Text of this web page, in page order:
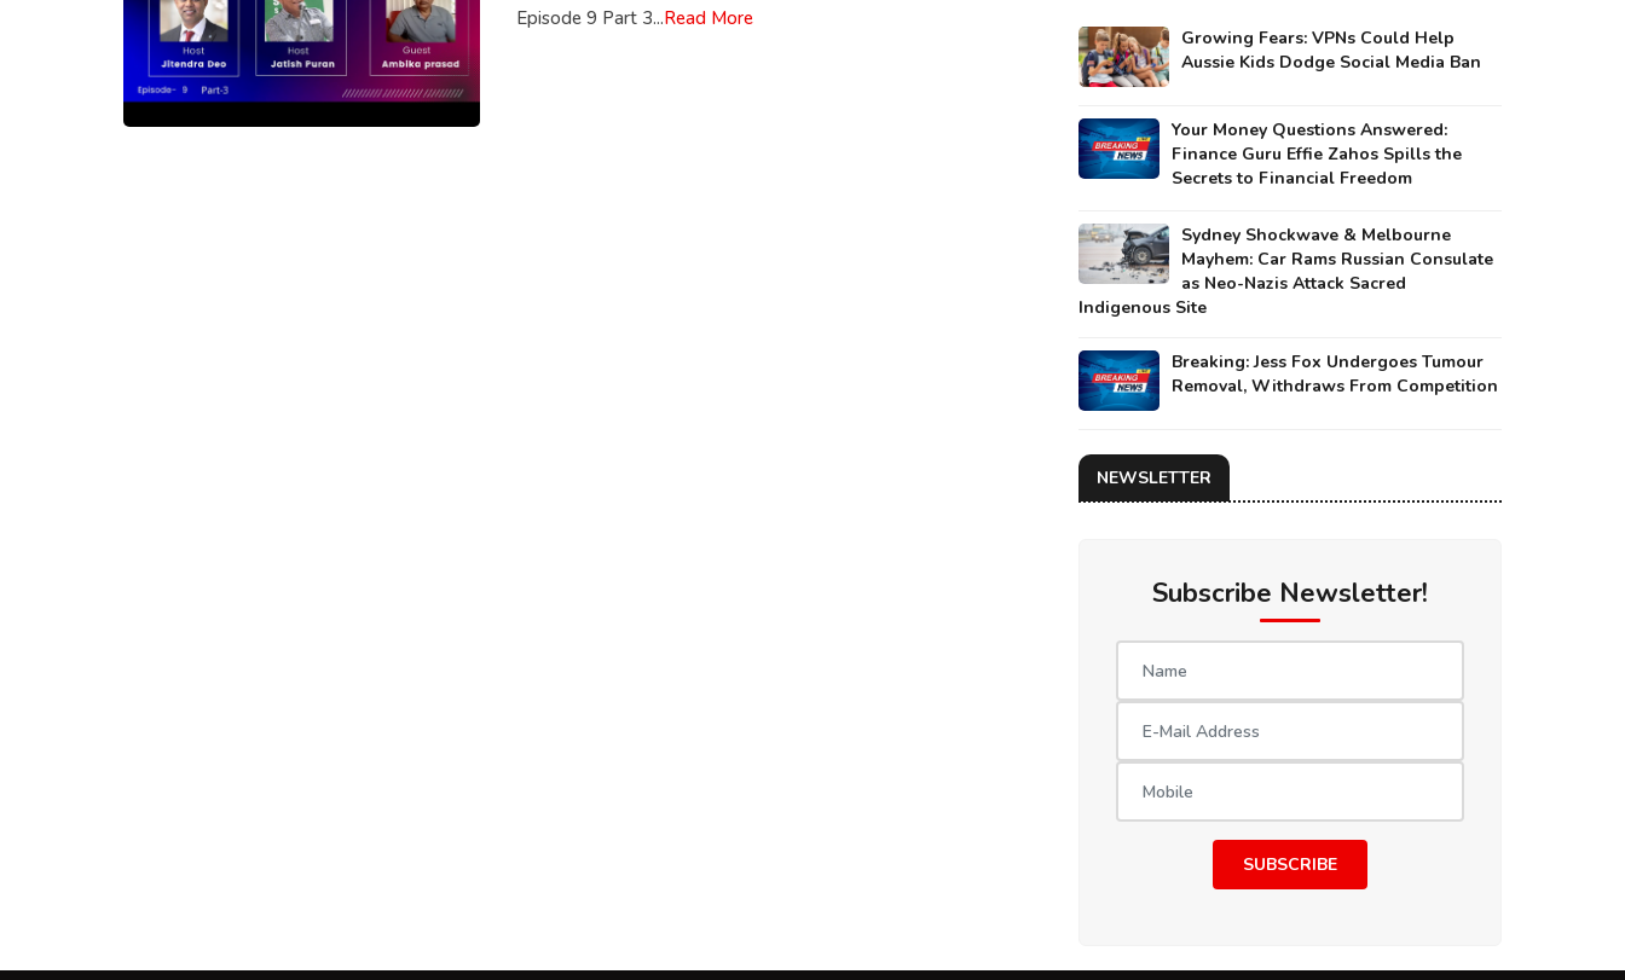
Episode 9 Part 3...Read More
Growing Fears: VPNs Could Help
Aussie Kids Dodge Social Media Ban
Your Money Questions Answered:
Finance Guru Effie Zahos Spills the
Secrets to Financial Freedom
Sydney Shockwave & Melbourne
Mayhem: Car Rams Russian Consulate
as Neo-Nazis Attack Sacred
Indigenous Site
Breaking: Jess Fox Undergoes Tumour
Removal, Withdraws From Competition
NEWSLETTER
Subscribe Newsletter!
SUBSCRIBE